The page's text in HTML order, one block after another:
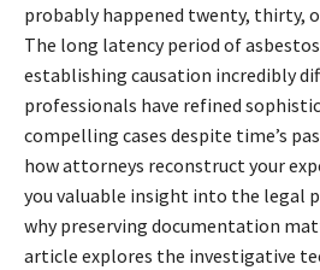
probably happened twenty, thirty,
The long latency period of asbestos
establishing causation incredibly
professionals have refined
compelling cases despite time’s
how attorneys reconstruct your
you valuable insight into the legal
why preserving documentation
article explores the investigative